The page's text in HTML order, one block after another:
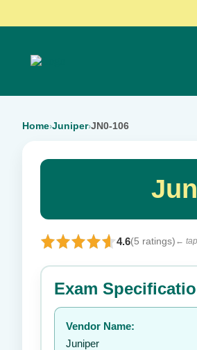
Home›Juniper›JN0-106
4.6(5 ratings) ←
⭐ Rate this exam
Your rating:
👤
Exam
Vendor Name:
Juniper